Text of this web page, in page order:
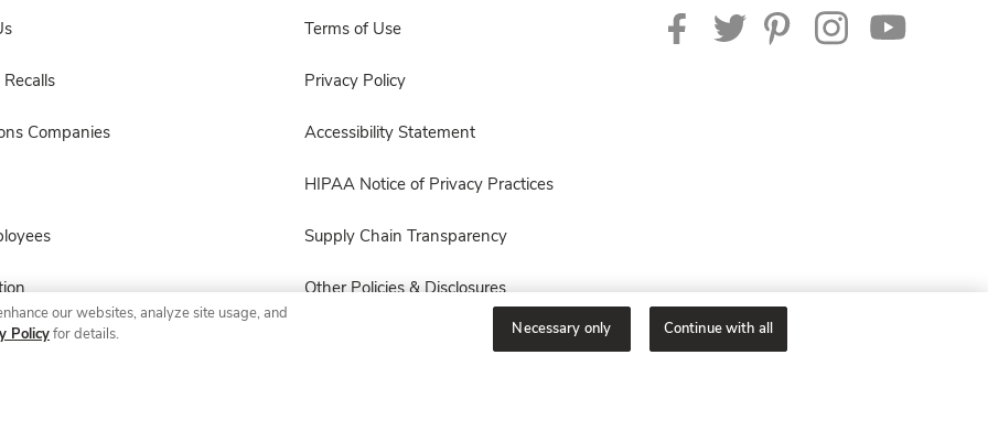
Companies
Terms of Use
Privacy Policy
Accessibility Statement
HIPAA Notice of Privacy Practices
Supply Chain Transparency
Other Policies & Disclosures
our websites, analyze site usage, and
Policyfor details. Necessary only Continue with all